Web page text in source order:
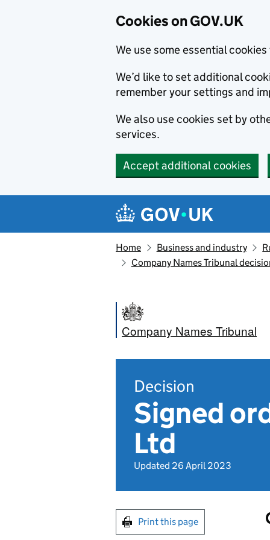
Cookies on GOV.UK
We use some essential
We’d like to set additional
remember your settings and
We also use cookies set by
services.
Accept additional cookies
Navigation menu
Home Business and industry
Company Names Tribunal
Company Names Tribunal
Decision
Signed
Ltd
Updated 26 April 2023
Print this page